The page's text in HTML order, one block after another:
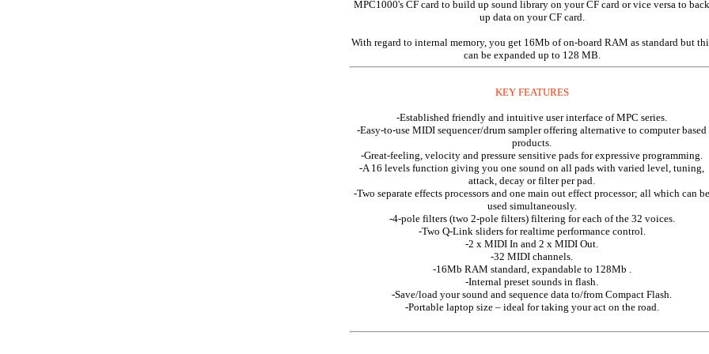
MPC1000's CF card to build up sound library on your CF card or vice versa to back
up data on your CF card.
With regard to internal memory, you get 16Mb of on-board RAM as standard but
can be expanded up to 128 MB.
KEY FEATURES
-Established friendly and intuitive user interface of MPC series.
-Easy-to-use MIDI sequencer/drum sampler offering alternative to computer based
products.
-Great-feeling, velocity and pressure sensitive pads for expressive programming.
-A 16 levels function giving you one sound on all pads with varied level, tuning,
attack, decay or filter per pad.
-Two separate effects processors and one main out effect processor; all which can be
used simultaneously.
-4-pole filters (two 2-pole filters) filtering for each of the 32 voices.
-Two Q-Link sliders for realtime performance control.
-2 x MIDI In and 2 x MIDI Out.
-32 MIDI channels.
-16Mb RAM standard, expandable to 128Mb .
-Internal preset sounds in flash.
-Save/load your sound and sequence data to/from Compact Flash.
-Portable laptop size – ideal for taking your act on the road.